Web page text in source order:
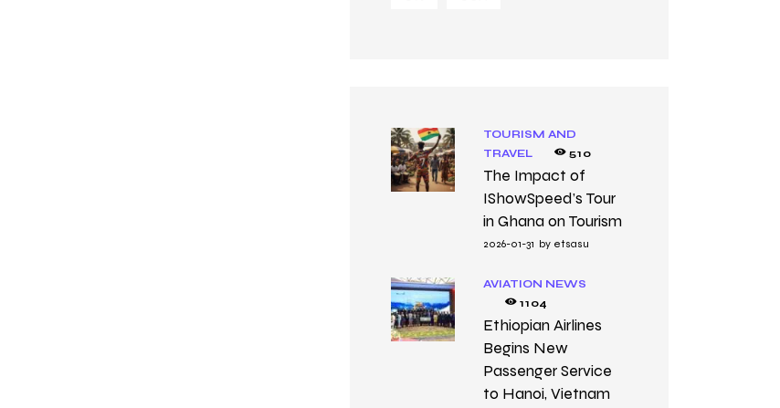
TOURISM AND
TRAVEL
510
The Impact of
IShowSpeed’s Tour
in Ghana on Tourism
2026-01-31 by etsasu
AVIATION NEWS
1104
Ethiopian Airlines
Begins New
Passenger Service
to Hanoi, Vietnam